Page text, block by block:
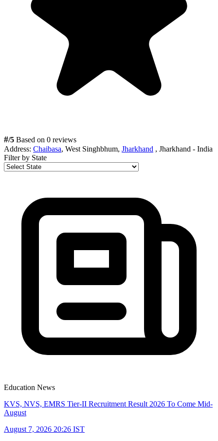
#/5 Based on 0 reviews
Address: Chaibasa, West Singhbhum, Jharkhand , Jharkhand - India
Filter by State
Education News
KVS, NVS, EMRS Tier-II Recruitment Result 2026 To Come Mid-
August
August 7, 2026 20:26 IST